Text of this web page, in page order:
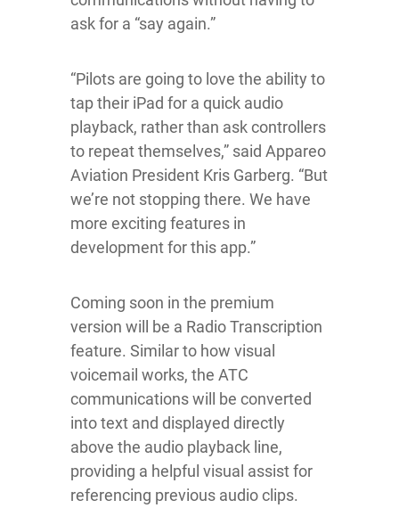
ask for a “say again.”
“Pilots are going to love the ability to
tap their iPad for a quick audio
playback, rather than ask controllers
to repeat themselves,” said Appareo
Aviation President Kris Garberg. “But
we’re not stopping there. We have
more exciting features in
development for this app.”
Coming soon in the premium
version will be a Radio Transcription
feature. Similar to how visual
voicemail works, the ATC
communications will be converted
into text and displayed directly
above the audio playback line,
providing a helpful visual assist for
referencing previous audio clips.